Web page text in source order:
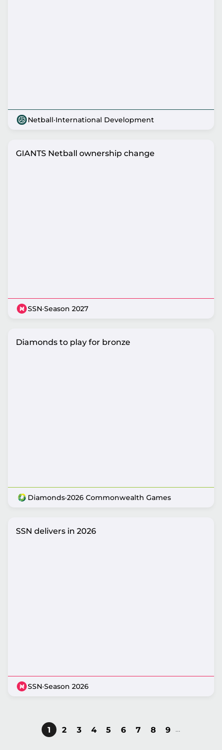
Netball·International Development
GIANTS Netball ownership change
SSN·Season 2027
Diamonds to play for bronze
Diamonds·2026 Commonwealth Games
SSN delivers in 2026
SSN·Season 2026
Pagination
CURRENT
1 PAGE
2 PAGE
3 PAGE
4 PAGE
5 PAGE
6 PAGE
7 PAGE
8 PAGE
9 …